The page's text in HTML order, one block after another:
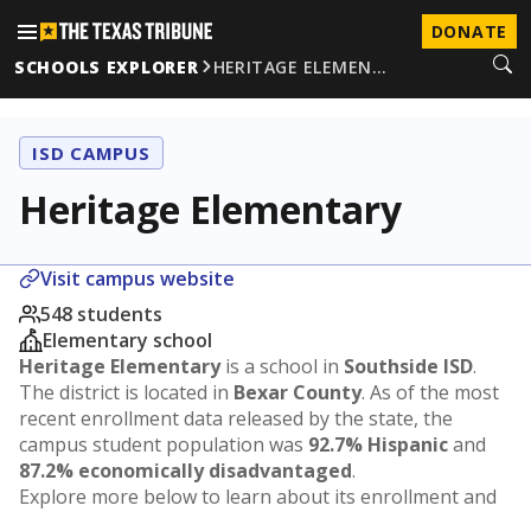
DONATE
SCHOOLS EXPLORER
HERITAGE ELEMEN…
ISD CAMPUS
Heritage Elementary
Visit campus website
548 students
Elementary school
Heritage Elementaryis a school in Southside ISD.
The district is located in Bexar County. As of the most
recent enrollment data released by the state, the
campus student population was 92.7% Hispanicand
87.2% economically disadvantaged.
Explore more below to learn about its enrollment and